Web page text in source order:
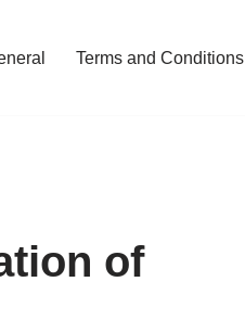
Terms and Conditions
of